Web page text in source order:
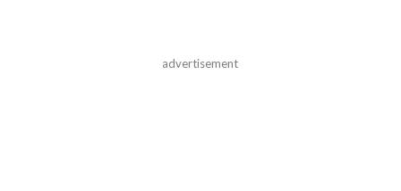
advertisement